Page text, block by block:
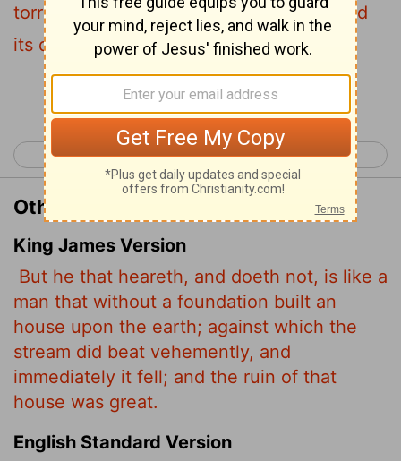
torrent struck that house, it collapsed and
its destruction was complete."
Continue Reading...
< Luke 5 Luke 7 >
Other Translations of Luke 6:49
King James Version
But he that heareth, and doeth not, is like a
man that without a foundation built an
house upon the earth; against which the
stream did beat vehemently, and
immediately it fell; and the ruin of that
house was great.
English Standard Version